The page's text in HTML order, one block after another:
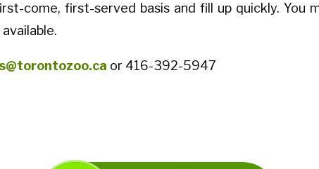
come, first-served basis and fill up quickly. You
or 416-392-5947